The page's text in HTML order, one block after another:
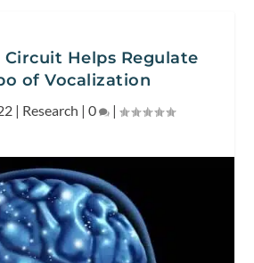
Helps Regulate
of Vocalization
| Research | 0 |